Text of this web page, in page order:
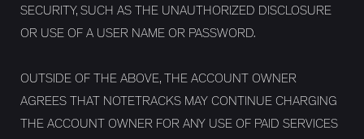
SECURITY, SUCH AS THE UNAUTHORIZED DISCLOSURE
OR USE OF A USER NAME OR PASSWORD.
OUTSIDE OF THE ABOVE, THE ACCOUNT OWNER
AGREES THAT NOTETRACKS MAY CONTINUE CHARGING
THE ACCOUNT OWNER FOR ANY USE OF PAID SERVICES